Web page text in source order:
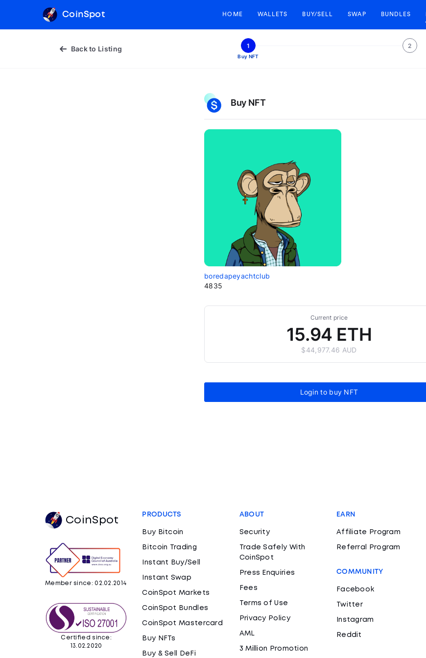
CoinSpot HOME WALLETS BUY/SELL SWAP BUNDLES
Back to Listing 1
Buy NFT
2
Buy NFT
boredapeyachtclub
4835
Current price
15.94 ETH
$44,977.46 AUD
Login to buy NFT
CoinSpot
Member since: 02.02.2014
Certified since:
13.02.2020
PRODUCTS
Buy Bitcoin
Bitcoin Trading
Instant Buy/Sell
Instant Swap
CoinSpot Markets
CoinSpot Bundles
CoinSpot Mastercard
Buy NFTs
Buy & Sell DeFi
ABOUT
Security
Trade Safely With
CoinSpot
Press Enquiries
Fees
Terms of Use
Privacy Policy
AML
3 Million Promotion
EARN
Affiliate Program
Referral Program
COMMUNITY
Facebook
Twitter
Instagram
Reddit